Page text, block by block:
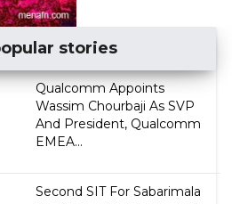
stories
Qualcomm Appoints
Wassim Chourbaji As SVP
And President, Qualcomm
EMEA...
Second SIT For Sabarimala